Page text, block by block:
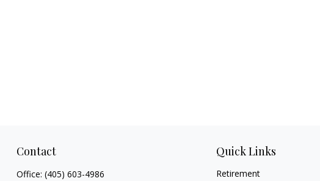
Contact
Office: (405) 603-4986
Quick Links
Retirement